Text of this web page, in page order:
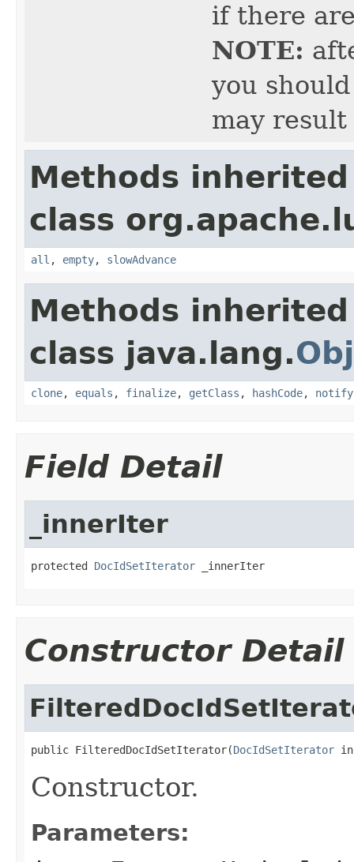
if there
NOTE:
you
may
Methods
class
all , empty, slowAdvance
Methods
class java.lang.
clone, equals , finalize, getClass , hashCode, notify
Field Detail
_innerIter
protected DocIdSetIterator _innerIter
Constructor Detail
public FilteredDocIdSetIterator(DocIdSetIterator
Constructor.
Parameters: